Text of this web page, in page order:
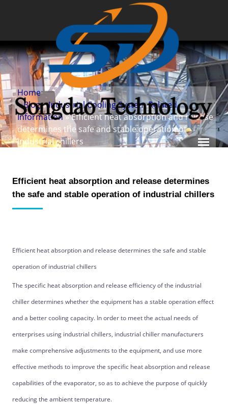
Home
»Blog»Industrial Cooling System Related
Information» Efficient heat absorption and release
determines the safe and stable operation of
industrial chillers
Efficient heat absorption and release determines
the safe and stable operation of industrial chillers
Efficient heat absorption and release determines the safe and stable
operation of industrial chillers
The specific heat absorption and release efficiency of the industrial
chiller determines whether the equipment has a stable operation effect
and a better cooling capacity. In order to meet the actual needs of
enterprises using industrial chillers, industrial chiller manufacturers
make comprehensive adjustments to the equipment, and use more
effective methods to improve the specific heat absorption and release
capabilities of the evaporator, so as to achieve the purpose of quickly
reducing the ambient temperature.